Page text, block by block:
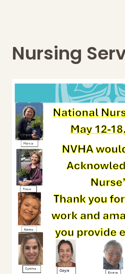
Nursing